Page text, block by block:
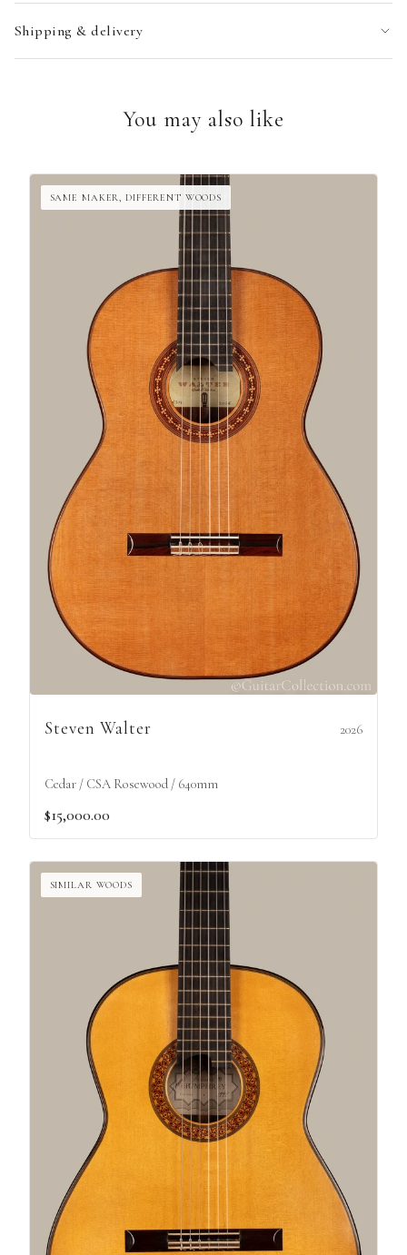
Shipping & delivery
You may also like
SAME MAKER, DIFFERENT WOODS
Steven Walter 2026
Cedar / CSA Rosewood / 640mm
$15,000.00
SIMILAR WOODS